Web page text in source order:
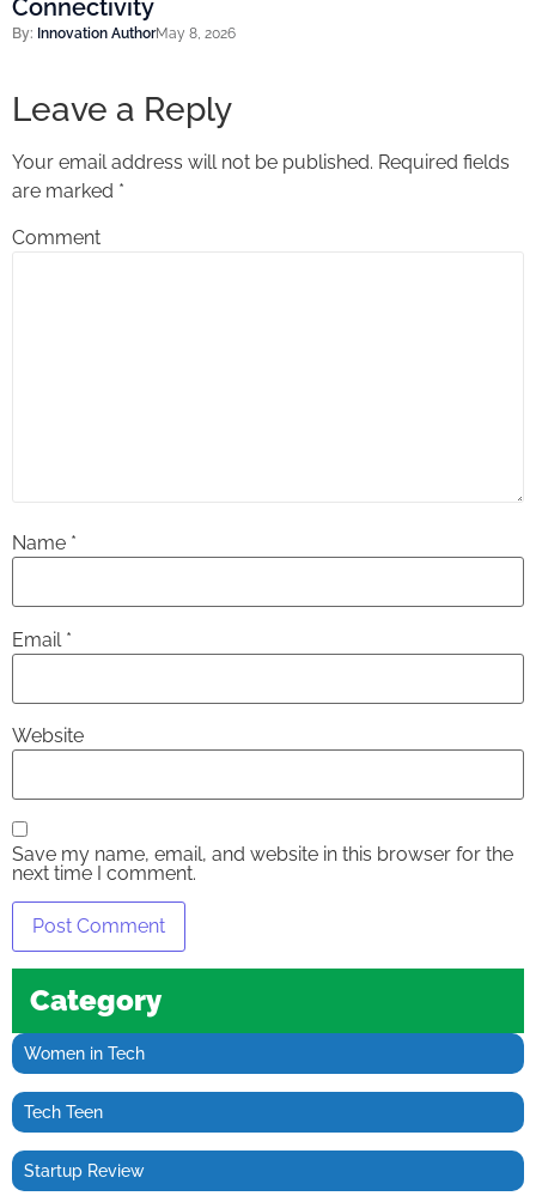
Connectivity
By: Innovation AuthorMay 8, 2026
Leave a Reply
Your email address will not be published. Required fields
are marked *
Comment
Name *
Email *
Website
Save my name, email, and website in this browser for the
next time I comment.
Category
Women in Tech
Tech Teen
Startup Review